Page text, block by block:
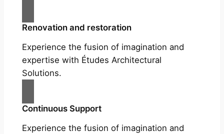
Renovation and restoration
Experience the fusion of imagination and
expertise with Études Architectural
Solutions.
Continuous Support
Experience the fusion of imagination and